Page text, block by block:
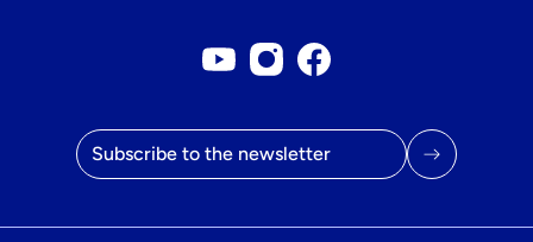
Email address